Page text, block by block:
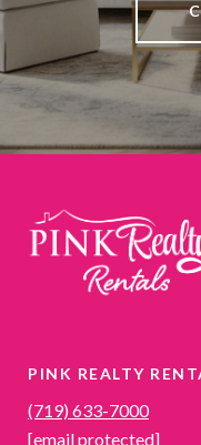
PINK REALTY
(719) 633-7000
[email protected]